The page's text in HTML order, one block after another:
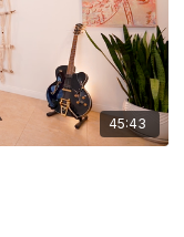
45:43